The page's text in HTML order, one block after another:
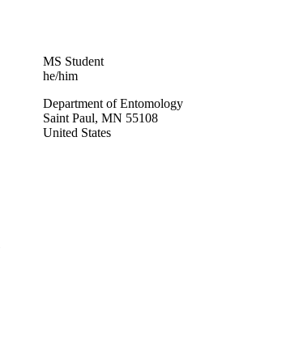
MS Student
he/him
Department of Entomology
Saint Paul,MN 55108
United States